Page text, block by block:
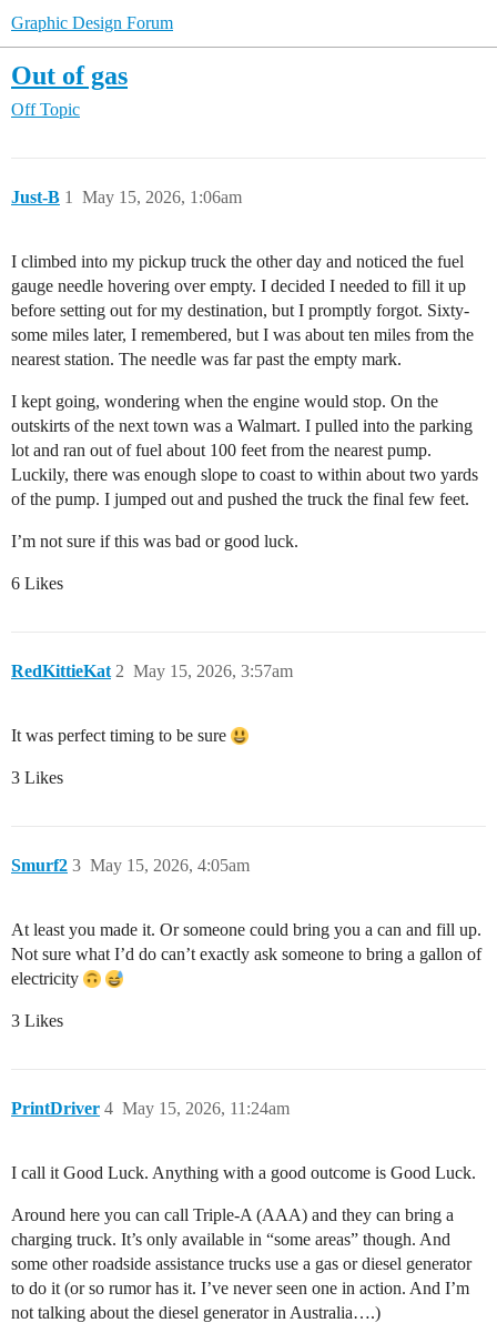
Graphic Design Forum
Out of gas
Off Topic
Just-B May 15, 2026, 1:06am
1
I climbed into my pickup truck the other day and noticed the fuel
gauge needle hovering over empty. I decided I needed to fill it up
before setting out for my destination, but I promptly forgot. Sixty-
some miles later, I remembered, but I was about ten miles from the
nearest station. The needle was far past the empty mark.
I kept going, wondering when the engine would stop. On the
outskirts of the next town was a Walmart. I pulled into the parking
lot and ran out of fuel about 100 feet from the nearest pump.
Luckily, there was enough slope to coast to within about two yards
of the pump. I jumped out and pushed the truck the final few feet.
I’m not sure if this was bad or good luck.
6 Likes
RedKittieKat May 15, 2026, 3:57am
2
It was perfect timing to be sure
3 Likes
Smurf2 May 15, 2026, 4:05am
3
At least you made it. Or someone could bring you a can and fill up.
Not sure what I’d do can’t exactly ask someone to bring a gallon of
electricity
3 Likes
PrintDriver May 15, 2026, 11:24am
4
I call it Good Luck. Anything with a good outcome is Good Luck.
Around here you can call Triple-A (AAA) and they can bring a
charging truck. It’s only available in “some areas” though. And
some other roadside assistance trucks use a gas or diesel generator
to do it (or so rumor has it. I’ve never seen one in action. And I’m
not talking about the diesel generator in Australia….)